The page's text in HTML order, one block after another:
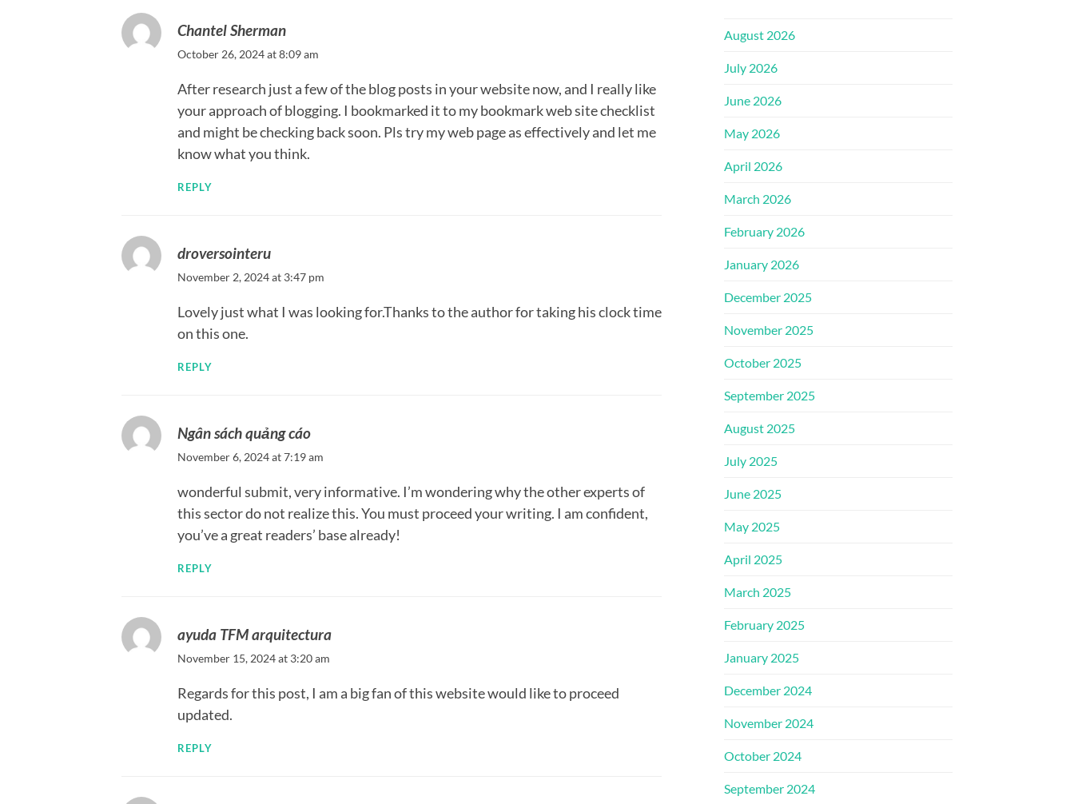
Chantel Sherman
October 26, 2024 at 8:09 am
After research just a few of the blog posts in your website now, and I really like
your approach of blogging. I bookmarked it to my bookmark web site checklist
and might be checking back soon. Pls try my web page as effectively and let me
know what you think.
REPLY
droversointeru
November 2, 2024 at 3:47 pm
Lovely just what I was looking for.Thanks to the author for taking his clock time
on this one.
REPLY
Ngân sách quảng cáo
November 6, 2024 at 7:19 am
wonderful submit, very informative. I’m wondering why the other experts of
this sector do not realize this. You must proceed your writing. I am confident,
you’ve a great readers’ base already!
REPLY
ayuda TFM arquitectura
November 15, 2024 at 3:20 am
Regards for this post, I am a big fan of this website would like to proceed
updated.
REPLY
August 2026
July 2026
June 2026
May 2026
April 2026
March 2026
February 2026
January 2026
December 2025
November 2025
October 2025
September 2025
August 2025
July 2025
June 2025
May 2025
April 2025
March 2025
February 2025
January 2025
December 2024
November 2024
October 2024
September 2024